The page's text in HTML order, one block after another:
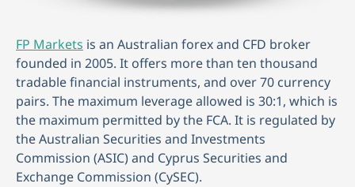
FP Markets is an Australian forex and CFD broker
founded in 2005. It offers more than ten thousand
tradable financial instruments, and over 70 currency
pairs. The maximum leverage allowed is 30:1, which is
the maximum permitted by the FCA. It is regulated by
the Australian Securities and Investments
Commission (ASIC) and Cyprus Securities and
Exchange Commission (CySEC).